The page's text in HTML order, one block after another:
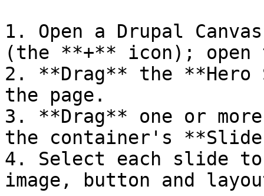
1. Open a Drupal
(the **+** icon); open
2. **Drag** the
the page.
3. **Drag** one or
the container's
4. Select each slide
image, button and